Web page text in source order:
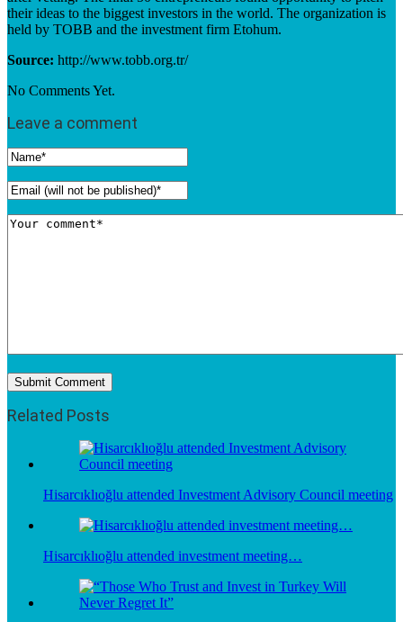
their ideas to the biggest investors in the world. The organization is
held by TOBB and the investment firm Etohum.
Source: http://www.tobb.org.tr/
No Comments Yet.
Leave a comment
Related Posts
Hisarcıklıoğlu attended Investment Advisory Council meeting
Hisarcıklıoğlu attended investment meeting…